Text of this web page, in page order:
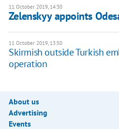
11 October 2019, 14:30
Zelenskyy appoints
11 October 2019, 13:50
Skirmish outside Turkish
operation
About us
Advertising
Events